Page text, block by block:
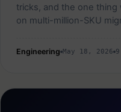
tricks, and the one
on multi-million-SKU
Engineering May 18, 2026